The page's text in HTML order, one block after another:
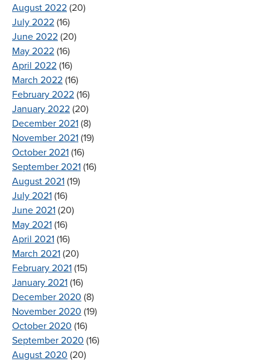
August 2022 (20)
July 2022 (16)
June 2022 (20)
May 2022 (16)
April 2022 (16)
March 2022 (16)
February 2022 (16)
January 2022 (20)
December 2021 (8)
November 2021 (19)
October 2021 (16)
September 2021 (16)
August 2021 (19)
July 2021 (16)
June 2021 (20)
May 2021 (16)
April 2021 (16)
March 2021 (20)
February 2021 (15)
January 2021 (16)
December 2020 (8)
November 2020 (19)
October 2020 (16)
September 2020 (16)
August 2020 (20)